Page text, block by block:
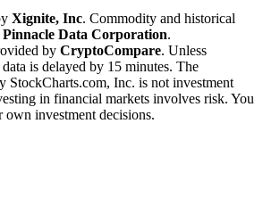
Xignite, Inc. Commodity and historical
Pinnacle Data Corporation.
by CryptoCompare. Unless
is delayed by 15 minutes. The
StockCharts.com, Inc. is not investment
in financial markets involves risk. You
own investment decisions.